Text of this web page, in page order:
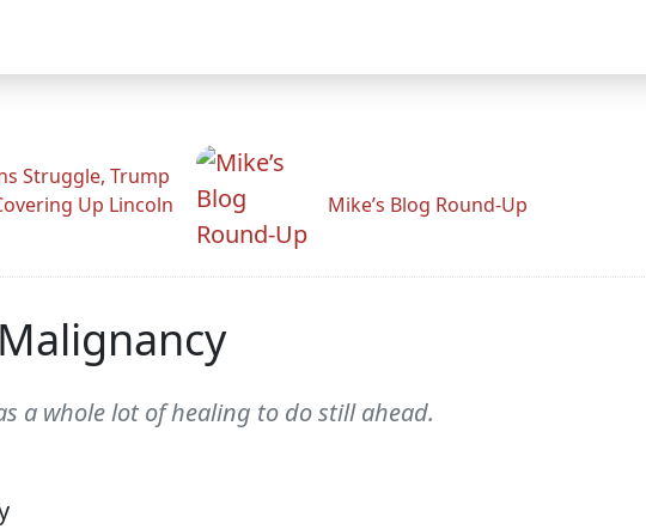
Struggle, Trump
Up Lincoln
Mike’s Blog Round-Up
a whole lot of healing to do still ahead.